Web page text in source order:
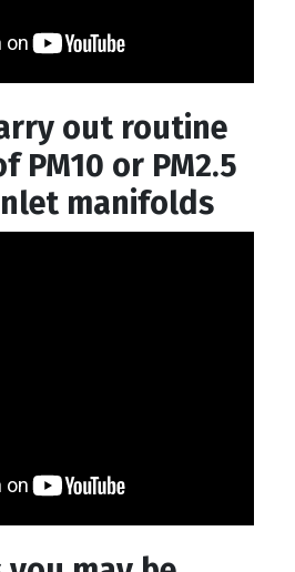
out routine
PM10 or PM2.5
manifolds